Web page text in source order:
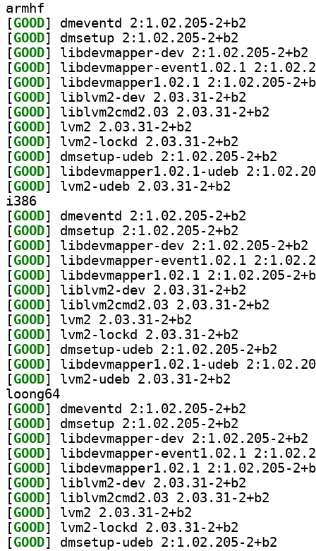
armhf
[GOOD
[GOOD
[GOOD
[GOOD
[GOOD
[GOOD
[GOOD
[GOOD
[GOOD
[GOOD
[GOOD
[GOOD
i386
[GOOD
[GOOD
[GOOD
[GOOD
[GOOD
[GOOD
[GOOD
[GOOD
[GOOD
[GOOD
[GOOD
[GOOD
loong64
[GOOD
[GOOD
[GOOD
[GOOD
[GOOD
[GOOD
[GOOD
[GOOD
[GOOD
[GOOD